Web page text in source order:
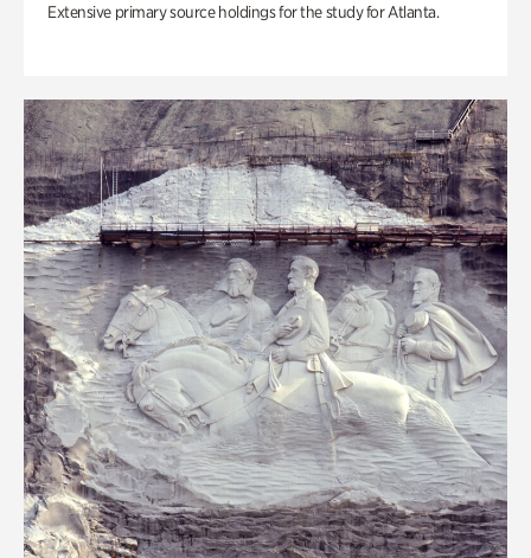
Extensive primary source holdings for the study for Atlanta.